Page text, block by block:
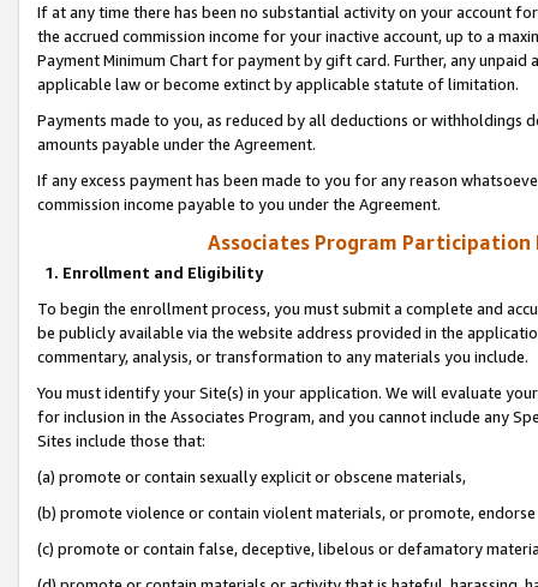
If at any time there has been no substantial activity on your account
the accrued commission income for your inactive account, up to a
Payment Minimum Chart for payment by gift card. Further, any
applicable law or become extinct by applicable statute of limitation.
Payments made to you, as reduced by all deductions or
amounts payable under the Agreement.
If any excess payment has been made to you for any reason
commission income payable to you under the Agreement.
Associates Program Participation
1. Enrollment and Eligibility
To begin the enrollment process, you must submit a complete and
be publicly available via the website address provided in the
commentary, analysis, or transformation to any materials you include.
You must identify your Site(s) in your application. We will evaluate
for inclusion in the Associates Program, and you cannot include any
Sites include those that:
(a) promote or contain sexually explicit or obscene materials,
(b) promote violence or contain violent materials, or promote,
(c) promote or contain false, deceptive, libelous or defamatory